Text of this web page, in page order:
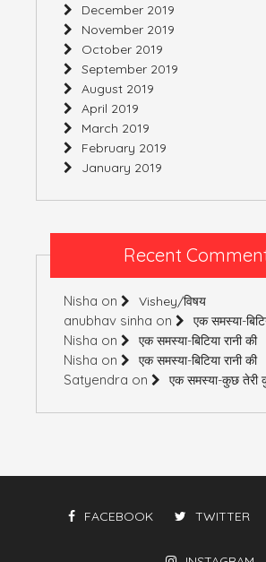
December 2019
November 2019
October 2019
September 2019
August 2019
April 2019
March 2019
February 2019
January 2019
Recent
Nisha on Vishey/विषय
anubhav sinha on एक समस्या-
Nisha on एक समस्या-बिटिया रानी की
Nisha on एक समस्या-बिटिया रानी की
Satyendra on एक समस्या-कुछ तेरी
FACEBOOK TWITTER